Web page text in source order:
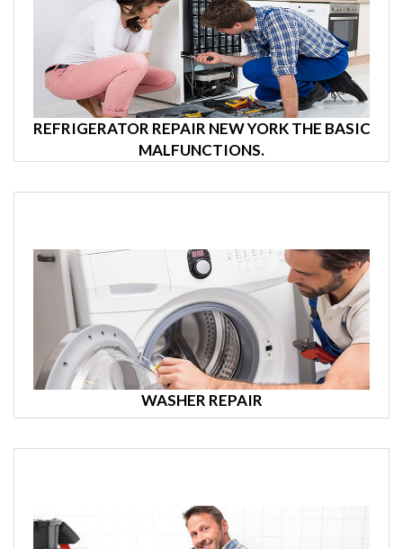
REFRIGERATOR REPAIR NEW YORK THE BASIC
MALFUNCTIONS.
WASHER REPAIR